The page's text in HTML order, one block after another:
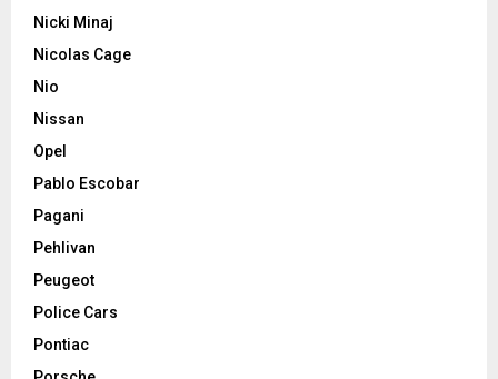
Nicki Minaj
Nicolas Cage
Nio
Nissan
Opel
Pablo Escobar
Pagani
Pehlivan
Peugeot
Police Cars
Pontiac